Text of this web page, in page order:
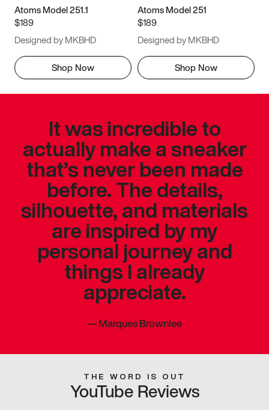
Atoms Model 251.1
$189
Designed by MKBHD
Shop Now
Atoms Model 251
$189
Designed by MKBHD
Shop Now
It was incredible to
actually make a sneaker
that’s never been made
before. The details,
silhouette, and materials
are inspired by my
personal journey and
things I already
appreciate.
—Marques Brownlee
THE WORD IS OUT
YouTube Reviews